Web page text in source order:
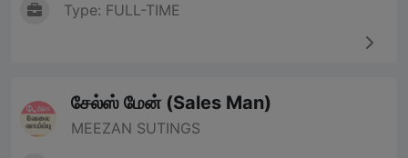
Type: FULL-TIME
சேல்ஸ் மேன் (Sales Man)
MEEZAN SUTINGS